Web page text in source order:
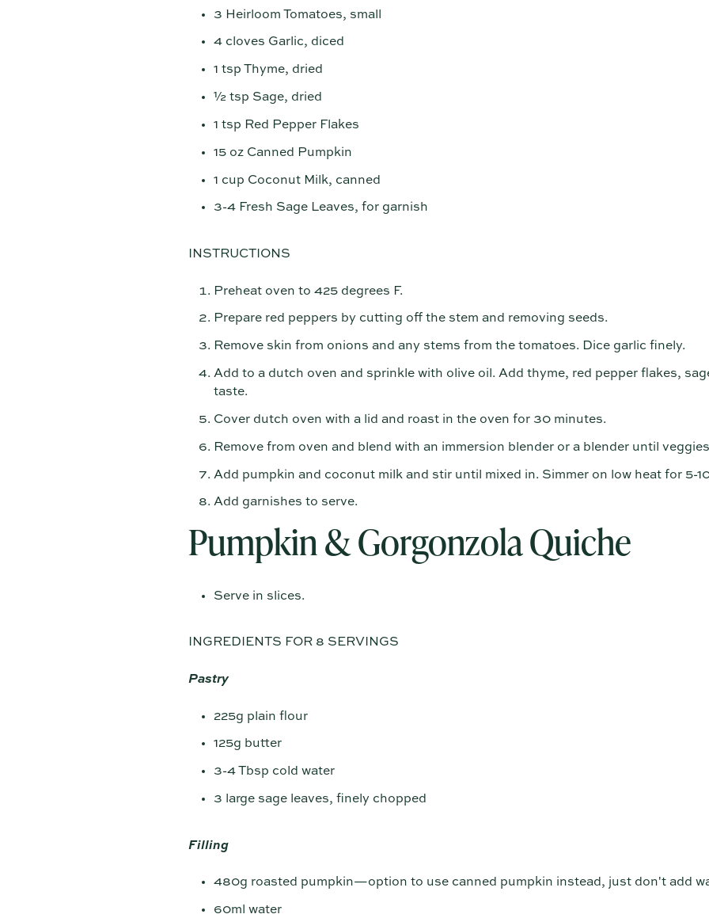
3 Heirloom Tomatoes, small
4 cloves Garlic, diced
1 tsp Thyme, dried
½ tsp Sage, dried
1 tsp Red Pepper Flakes
15 oz Canned Pumpkin
1 cup Coconut Milk, canned
3-4 Fresh Sage Leaves, for garnish
INSTRUCTIONS
Preheat oven to 425 degrees F.
Prepare red peppers by cutting off the stem and removing seeds.
Remove skin from onions and any stems from the tomatoes. Dice garlic finely.
Add to a dutch oven and sprinkle with olive oil. Add thyme, red pepper flakes,
taste.
Cover dutch oven with a lid and roast in the oven for 30 minutes.
Remove from oven and blend with an immersion blender or a blender until
Add pumpkin and coconut milk and stir until mixed in. Simmer on low heat for 5-
Add garnishes to serve.
Pumpkin & Gorgonzola Quiche
Serve in slices.
INGREDIENTS FOR 8 SERVINGS
Pastry
225g plain flour
125g butter
3-4 Tbsp cold water
3 large sage leaves, finely chopped
Filling
480g roasted pumpkin—option to use canned pumpkin instead, just don't add
60ml water